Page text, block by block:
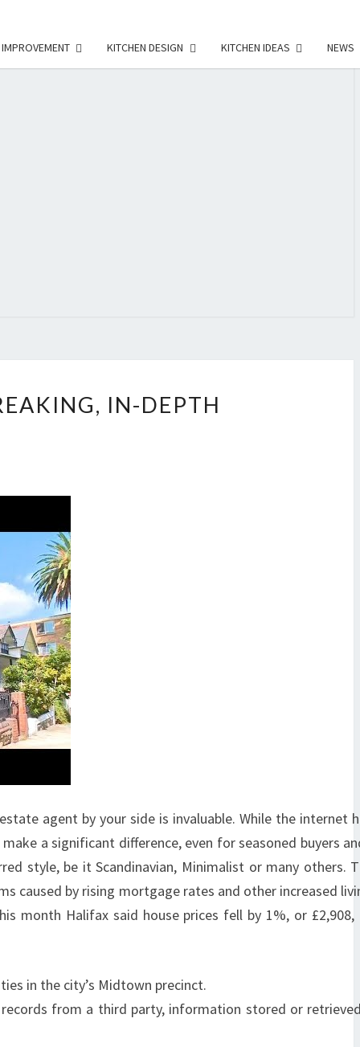
KITCHEN DESIGN KITCHEN IDEAS NEWS
IN-DEPTH
agent by your side is invaluable. While the internet
a significant difference, even for seasoned buyers
style, be it Scandinavian, Minimalist or many others.
caused by rising mortgage rates and other increased
month Halifax said house prices fell by 1%, or £2,908,
in the city’s Midtown precinct.
from a third party, information stored or